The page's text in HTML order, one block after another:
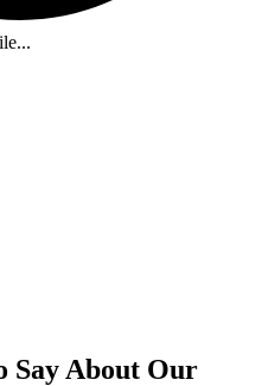
Say About Our